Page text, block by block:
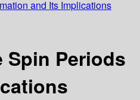
and Its Implications
Spin Periods